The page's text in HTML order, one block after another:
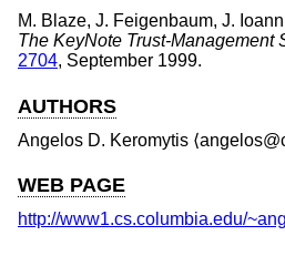
M. Blaze, J. Feigenbaum, J.
The KeyNote Trust-Management
2704, September 1999.
AUTHORS
Angelos D. Keromytis
WEB PAGE
http://www1.cs.columbia.edu/